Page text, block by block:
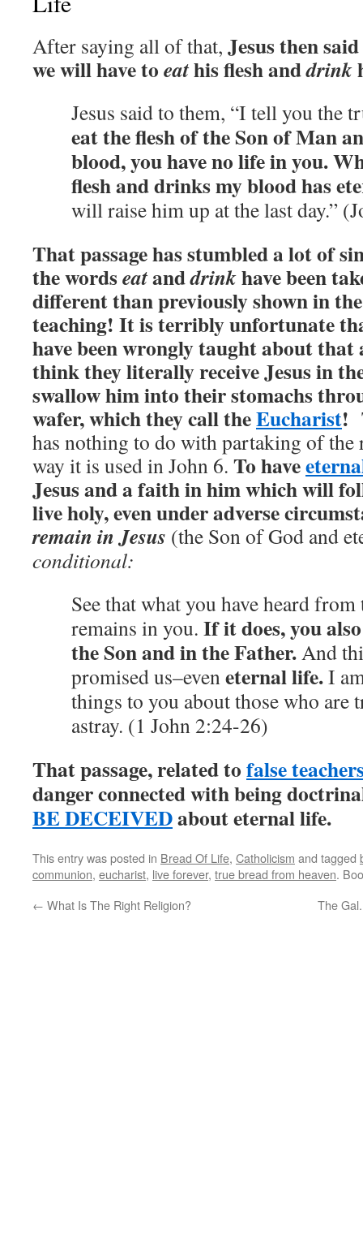
After saying all of that, Jesus then
we will have toeathis flesh anddrink
Jesus said to them, “I tell you the
eat the flesh of the Son of Man
blood, you have no life in you.
flesh and drinks my blood has
will raise him up at the last day.”
That passage has stumbled a lot of
the wordseatanddrinkhave been
different than previously shown in
teaching! It is terribly unfortunate
have been wrongly taught about that
think they literally receive Jesus in
swallow him into their stomachs
wafer, which they call theEucharist!
has nothing to do with partaking of the
way it is used in John 6. To have
Jesus and a faith in him which will
live holy, even under adverse
remain in Jesus (the Son of God and
conditional:
See that what you have heard
remains in you. If it does,you
the Son and in the Father.And
promised us–eveneternal life.I
things to you about those who are
astray. (1 John 2:24-26)
That passage, related tofalse
danger connected with being
BE DECEIVEDabout eternal life.
This entry was posted in Bread Of Life, Catholicism and tagged
communion, eucharist, live forever, true bread from heaven.
← What Is The Right Religion? The